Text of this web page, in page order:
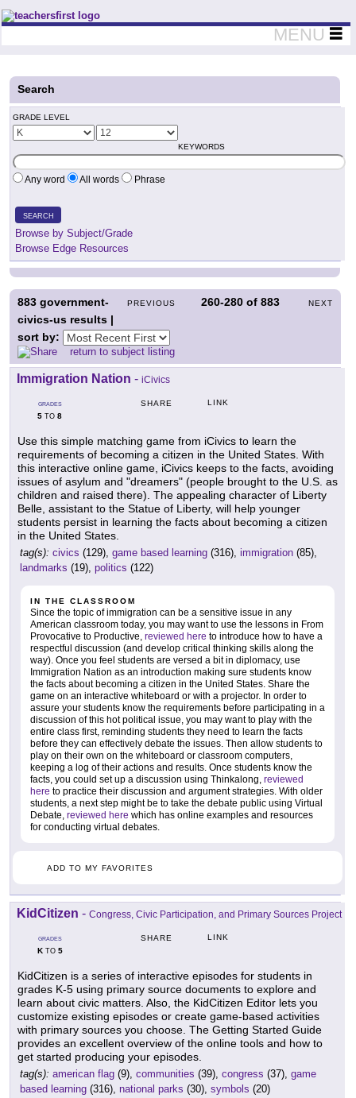
Teachers First - Thinking Teachers Teaching Thinkers
MENU
Search
GRADE LEVEL
KEYWORDS
Any word All words Phrase
SEARCH
Browse by Subject/Grade
Browse Edge Resources
PREVIOUS 260-280 of883 NEXT
883 government-
civics-us results |
sort by:
return to subject listing
Immigration Nation - iCivics
GRADES
5 TO 8
SHARE LINK
Use this simple matching game from iCivics to learn the
requirements of becoming a citizen in the United States. With
this interactive online game, iCivics keeps to the facts, avoiding
issues of asylum and "dreamers" (people brought to the U.S. as
children and raised there). The appealing character of Liberty
Belle, assistant to the Statue of Liberty, will help younger
students persist in learning the facts about becoming a citizen
in the United States.
tag(s): civics (129), game based learning (316), immigration (85),
landmarks (19), politics (122)
IN THE CLASSROOM
Since the topic of immigration can be a sensitive issue in any
American classroom today, you may want to use the lessons in From
Provocative to Productive, reviewed here to introduce how to have a
respectful discussion (and develop critical thinking skills along the
way). Once you feel students are versed a bit in diplomacy, use
Immigration Nation as an introduction making sure students know
the facts about becoming a citizen in the United States. Share the
game on an interactive whiteboard or with a projector. In order to
assure your students know the requirements before participating in a
discussion of this hot political issue, you may want to play with the
entire class first, reminding students they need to learn the facts
before they can effectively debate the issues. Then allow students to
play on their own on the whiteboard or classroom computers,
keeping a log of their actions and results. Once students know the
facts, you could set up a discussion using Thinkalong, reviewed
here to practice their discussion and argument strategies. With older
students, a next step might be to take the debate public using Virtual
Debate, reviewed here which has online examples and resources
for conducting virtual debates.
ADD TO MY FAVORITES
KidCitizen - Congress, Civic Participation, and Primary Sources Project
GRADES
KTO 5
SHARE LINK
KidCitizen is a series of interactive episodes for students in
grades K-5 using primary source documents to explore and
learn about civic matters. Also, the KidCitizen Editor lets you
customize existing episodes or create game-based activities
with primary sources you choose. The Getting Started Guide
provides an excellent overview of the online tools and how to
get started producing your episodes.
tag(s): american flag (9), communities (39), congress (37), game
based learning (316), national parks (30), symbols (20)